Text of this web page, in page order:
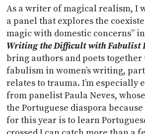
As a writer of magical realism, I
a panel that explores the
magic with domestic concerns”
Writing the Difficult with Fabulist
bring authors and poets together
fabulism in women’s writing,
relates to trauma. I’m especially
from panelist Paula Neves,
the Portuguese diaspora
for this year is to learn